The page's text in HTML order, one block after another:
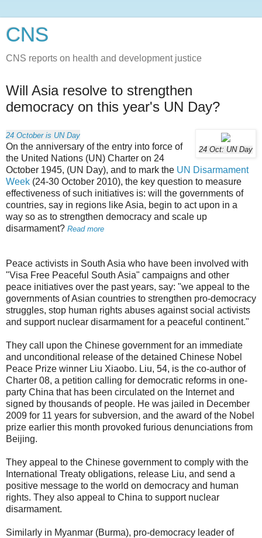
CNS
CNS reports on health and development justice
Will Asia resolve to strengthen
democracy on this year's UN Day?
24 Oct: UN Day
24 October is UN Day
On the anniversary of the entry into force of
the United Nations (UN) Charter on 24
October 1945, (UN Day), and to mark the UN Disarmament
Week (24-30 October 2010), the key question to measure
effectiveness of such initiatives is: will the governments of
countries, say in regions like Asia, begin to act upon in a
way so as to strengthen democracy and scale up
disarmament? Read more
Peace activists in South Asia who have been involved with
"Visa Free Peaceful South Asia" campaigns and other
peace initiatives over the past years, say: "we appeal to the
governments of Asian countries to strengthen pro-democracy
struggles, stop human rights abuses against social activists
and support nuclear disarmament for a peaceful continent."
They call upon the Chinese government for an immediate
and unconditional release of the detained Chinese Nobel
Peace Prize winner Liu Xiaobo. Liu, 54, is the co-author of
Charter 08, a petition calling for democratic reforms in one-
party China that has been circulated on the Internet and
signed by thousands of people. He was jailed in December
2009 for 11 years for subversion, and the award of the Nobel
prize earlier this month provoked furious denunciations from
Beijing.
They appeal to the Chinese government to comply with the
International Treaty obligations, release Liu, and send a
positive message to the world on democracy and human
rights. They also appeal to China to support nuclear
disarmament.
Similarly in Myanmar (Burma), pro-democracy leader of